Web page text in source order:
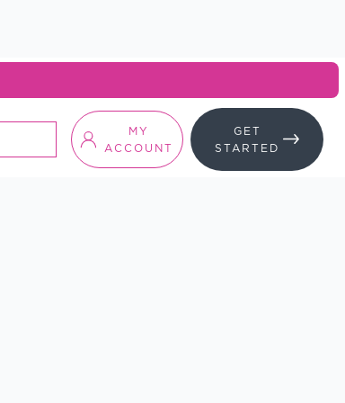
MY
ACCOUNT
GET
STARTED